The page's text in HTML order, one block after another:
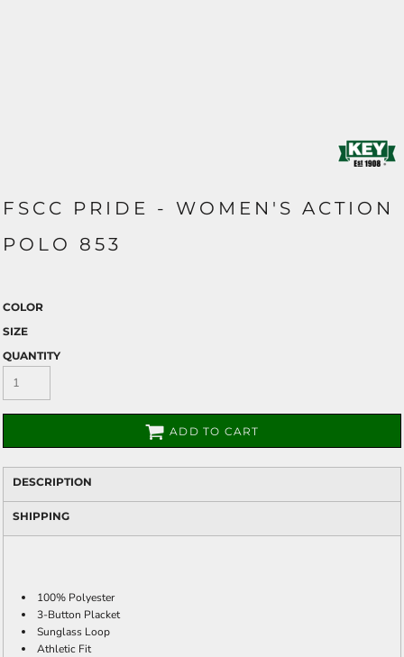
FSCC PRIDE - WOMEN'S ACTION
POLO 853
COLOR
SIZE
QUANTITY
ADD TO CART
DESCRIPTION
SHIPPING
100% Polyester
3-Button Placket
Sunglass Loop
Athletic Fit